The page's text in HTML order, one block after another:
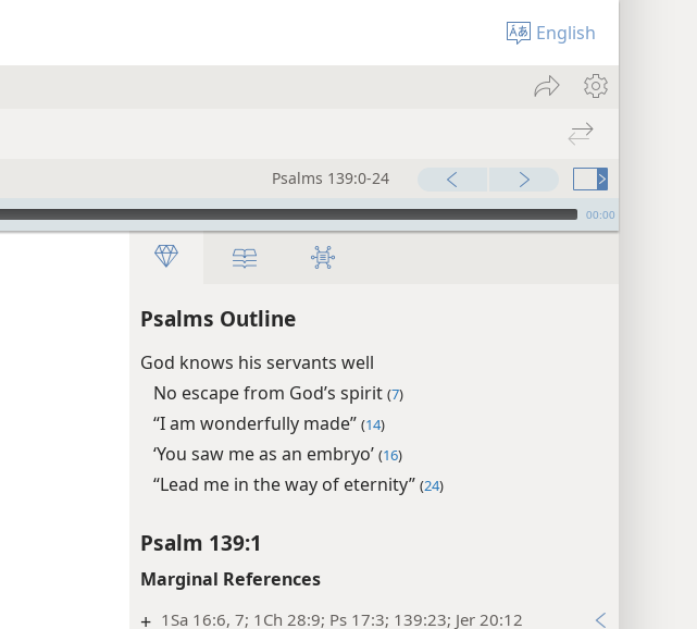
English
Psalms 139:0-24
00:00
Psalms Outline
God knows his servants well
No escape from God’s spirit (7)
“I am wonderfully made” (14)
‘You saw me as an embryo’ (16)
“Lead me in the way of eternity” (24)
Psalm 139:1
Marginal References
+ 1Sa 16:6, 7; 1Ch 28:9; Ps 17:3; 139:23; Jer 20:12